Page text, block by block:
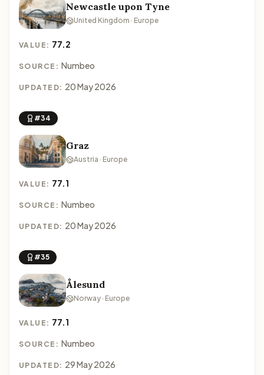
Newcastle upon Tyne
United Kingdom · Europe
VALUE: 77.2
SOURCE: Numbeo
UPDATED: 20 May 2026
#34
Graz
Austria · Europe
VALUE: 77.1
SOURCE: Numbeo
UPDATED: 20 May 2026
#35
Ålesund
Norway · Europe
VALUE: 77.1
SOURCE: Numbeo
UPDATED: 29 May 2026